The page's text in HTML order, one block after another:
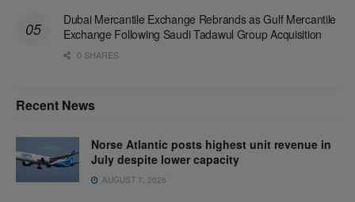
Dubai Mercantile Exchange Rebrands as Gulf Mercantile
Exchange Following Saudi Tadawul Group Acquisition
0 SHARES
Recent News
Norse Atlantic posts highest unit revenue in
July despite lower capacity
AUGUST 7, 2026